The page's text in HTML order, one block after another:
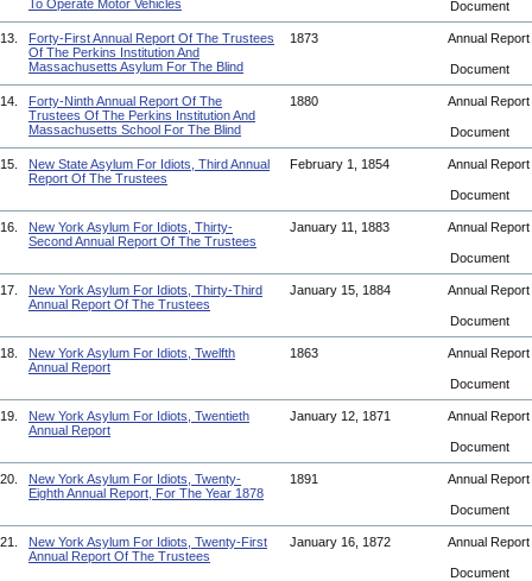
To Operate Motor Vehicles
Document
13.
Forty-First Annual Report Of The Trustees
Of The Perkins Institution And
Massachusetts Asylum For The Blind
1873 Annual Report
Document
14.
Forty-Ninth Annual Report Of The
Trustees Of The Perkins Institution And
Massachusetts School For The Blind
1880 Annual Report
Document
15.
New State Asylum For Idiots, Third Annual
Report Of The Trustees
February 1, 1854 Annual Report
Document
16.
New York Asylum For Idiots, Thirty-
Second Annual Report Of The Trustees
January 11, 1883 Annual Report
Document
17.
New York Asylum For Idiots, Thirty-Third
Annual Report Of The Trustees
January 15, 1884 Annual Report
Document
18.
New York Asylum For Idiots, Twelfth
Annual Report
1863 Annual Report
Document
19.
New York Asylum For Idiots, Twentieth
Annual Report
January 12, 1871 Annual Report
Document
20.
New York Asylum For Idiots, Twenty-
Eighth Annual Report, For The Year 1878
1891 Annual Report
Document
21.
New York Asylum For Idiots, Twenty-First
Annual Report Of The Trustees
January 16, 1872 Annual Report
Document